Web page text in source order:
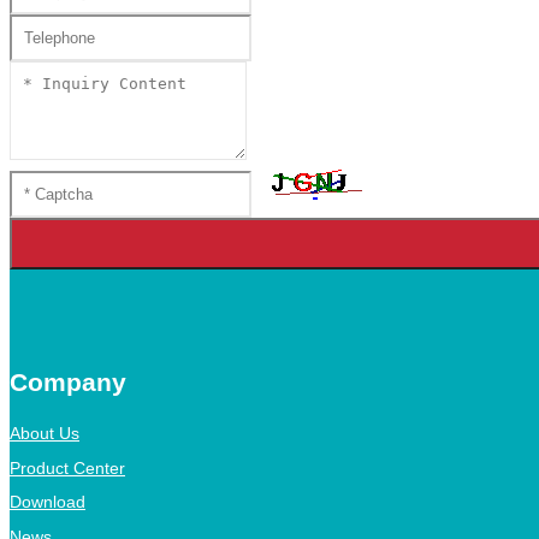
Company
About Us
Product Center
Download